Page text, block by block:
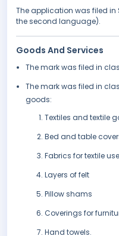
The application was filed in
the second language).
Goods And Services
The mark was filed in
The mark was filed in
goods:
Textiles and textile
Bed and table
Fabrics for textile use
Layers of felt
Pillow shams
Coverings for
Hand towels.